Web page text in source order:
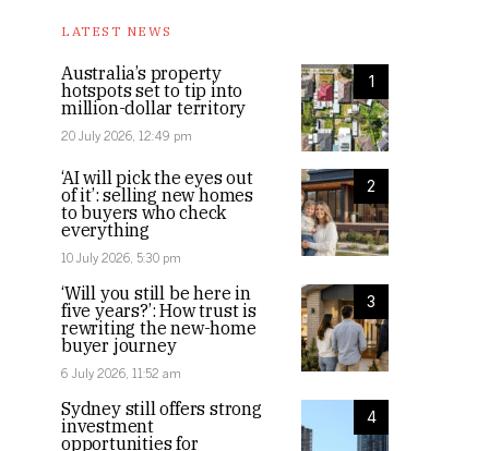
LATEST NEWS
1
Australia’s property
hotspots set to tip into
million-dollar territory
20 July 2026, 12:49 pm
2
‘AI will pick the eyes out
of it’: selling new homes
to buyers who check
everything
10 July 2026, 5:30 pm
3
‘Will you still be here in
five years?’: How trust is
rewriting the new-home
buyer journey
6 July 2026, 11:52 am
4
Sydney still offers strong
investment
opportunities for